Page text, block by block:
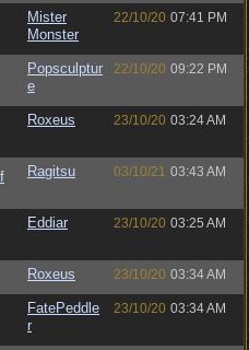
Mister
Monster
22/10/20 07:41 PM
Popsculptur
e
22/10/20 09:22 PM
Roxeus 23/10/20 03:24 AM
Ragitsu 03/10/21 03:43 AM
Eddiar 23/10/20 03:25 AM
Roxeus 23/10/20 03:34 AM
FatePeddle
r
23/10/20 03:34 AM